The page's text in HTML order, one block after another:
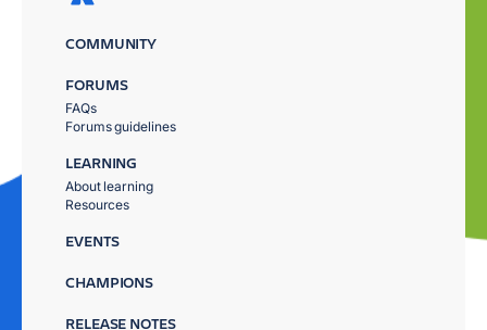
COMMUNITY
FORUMS
FAQs
Forums guidelines
LEARNING
About learning
Resources
EVENTS
CHAMPIONS
RELEASE NOTES